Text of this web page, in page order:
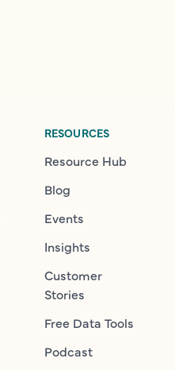
RESOURCES
Resource Hub
Blog
Events
Insights
Customer
Stories
Free Data Tools
Podcast